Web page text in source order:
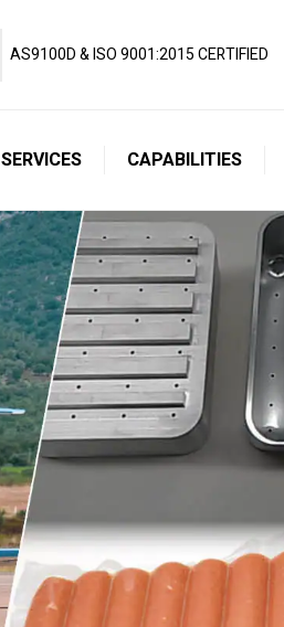
AS9100D & ISO 9001:2015 CERTIFIED
SERVICES CAPABILITIES